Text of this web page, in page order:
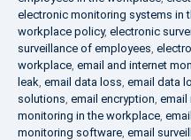
electronic monitoring systems in
workplace policy, electronic
surveillance of employees,
workplace, email and internet
leak, email data loss, email data
solutions, email encryption, email
monitoring in the workplace,
monitoring software, email